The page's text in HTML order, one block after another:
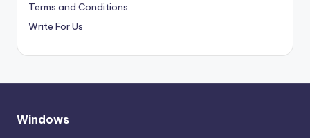
Terms and Conditions
Write For Us
Windows